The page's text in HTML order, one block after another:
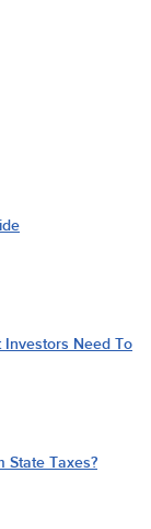
Investors Need To
State Taxes?